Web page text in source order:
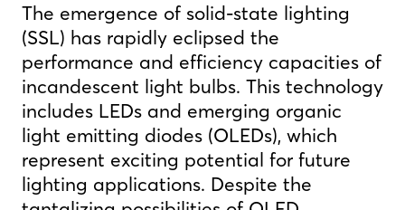
The emergence of solid-state lighting
(SSL) has rapidly eclipsed the
performance and efficiency capacities of
incandescent light bulbs. This technology
includes LEDs and emerging organic
light emitting diodes (OLEDs), which
represent exciting potential for future
lighting applications. Despite the